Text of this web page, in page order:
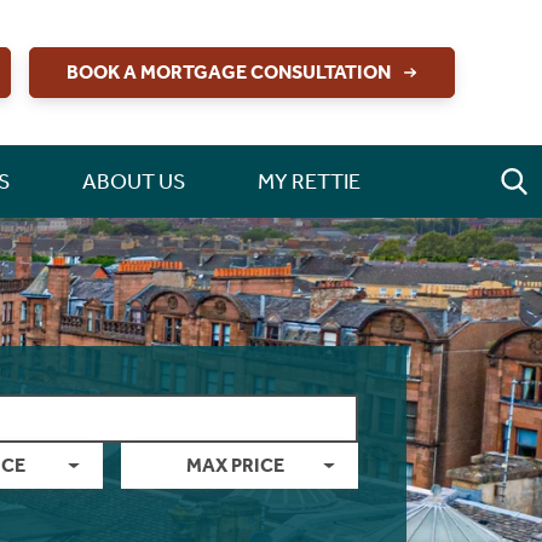
BOOK A MORTGAGE CONSULTATION
ABOUT US MY RETTIE
MAX PRICE